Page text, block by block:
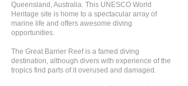
Queensland, Australia. This UNESCO World
Heritage site is home to a spectacular array of
marine life and offers awesome diving
opportunities.
The Great Barrier Reef is a famed diving
destination, although divers with experience of the
tropics find parts of it overused and damaged.